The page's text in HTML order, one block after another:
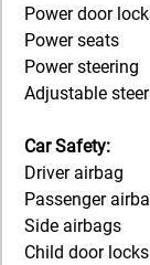
Power door
Power seats
Power steering
Adjustable
Car Safety:
Driver airbag
Passenger
Side airbags
Child door locks